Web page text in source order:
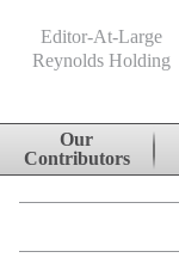
Editor-At-Large
Reynolds Holding
Skip to content
Our
Contributors